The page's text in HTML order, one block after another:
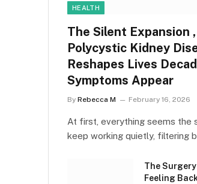
HEALTH
The Silent Expansion
Polycystic Kidney
Reshapes Lives
Symptoms Appear
By Rebecca M February 16, 2026
At first, everything seems the
keep working quietly, filtering
The
Feeling